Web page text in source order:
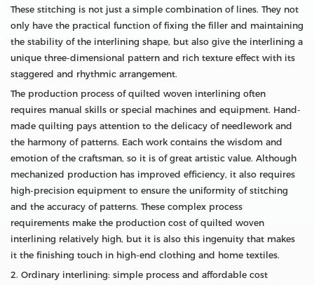
These stitching is not just a simple combination of lines. They not
only have the practical function of fixing the filler and maintaining
the stability of the interlining shape, but also give the interlining a
unique three-dimensional pattern and rich texture effect with its
staggered and rhythmic arrangement.
The production process of quilted woven interlining often
requires manual skills or special machines and equipment. Hand-
made quilting pays attention to the delicacy of needlework and
the harmony of patterns. Each work contains the wisdom and
emotion of the craftsman, so it is of great artistic value. Although
mechanized production has improved efficiency, it also requires
high-precision equipment to ensure the uniformity of stitching
and the accuracy of patterns. These complex process
requirements make the production cost of quilted woven
interlining relatively high, but it is also this ingenuity that makes
it the finishing touch in high-end clothing and home textiles.
2. Ordinary interlining: simple process and affordable cost